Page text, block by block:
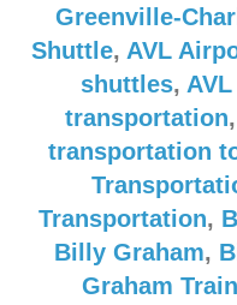
Greenville-
Shuttle, AVL
shuttles,
transportation,
transportation
Transportation,
Billy Graham,
Graham